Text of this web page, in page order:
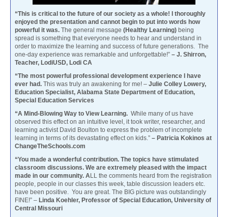
“This is critical to the future of our society as a whole! I thoroughly
enjoyed the presentation and cannot begin to put into words how
powerful it was. The general message (Healthy Learning) being
spread is something that everyone needs to hear and understand in
order to maximize the learning and success of future generations. The
one-day experience was remarkable and unforgettable!” – J. Shirron,
Teacher, LodiUSD, Lodi CA
“The most powerful professional development experience I have
ever had. This was truly an awakening for me! – Julie Colley Lowery,
Education Specialist, Alabama State Department of Education,
Special Education Services
“A Mind-Blowing Way to View Learning. While many of us have
observed this effect on an intuitive level, it took writer, researcher, and
learning activist David Boulton to express the problem of incomplete
learning in terms of its devastating effect on kids.” – Patricia Kokinos at
ChangeTheSchools.com
“You made a wonderful contribution. The topics have stimulated
classroom discussions. We are extremely pleased with the impact
made in our community. ALL the comments heard from the registration
people, people in our classes this week, table discussion leaders etc.
have been positive. You are great. The BIG picture was outstandingly
FINE!” – Linda Koehler, Professor of Special Education, University of
Central Missouri